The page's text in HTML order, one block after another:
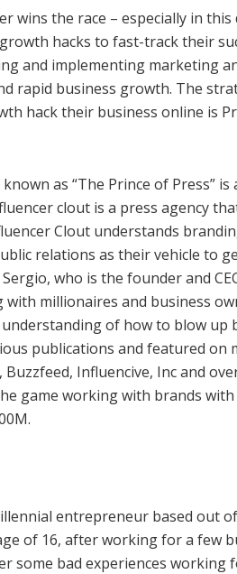
wins the race – especially in
hacks to fast-track their
and implementing marketing
rapid business growth. The
hack their business online is
known as “The Prince of Press”
clout is a press agency
Clout understands
relations as their vehicle to
who is the founder and
millionaires and business
of how to blow up
publications and featured on
Influencive, Inc and
game working with brands
entrepreneur based out
of 16, after working for a few
some bad experiences working